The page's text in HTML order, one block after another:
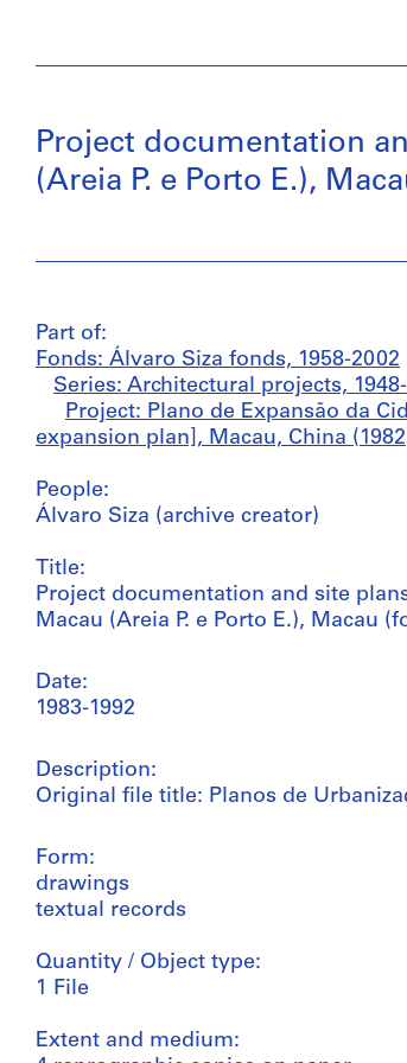
Project documentation
(Areia P. e Porto E.),
Part of:
Fonds: Álvaro Siza fonds, 1958-2002
Series: Architectural projects,
Project: Plano de Expansão da
expansion plan], Macau, China
People:
Álvaro Siza (archive creator)
Title:
Project documentation and site
Macau (Areia P. e Porto E.), Macau
Date:
1983-1992
Description:
Original file title: Planos de
Form:
drawings
textual records
Quantity / Object type:
1 File
Extent and medium: